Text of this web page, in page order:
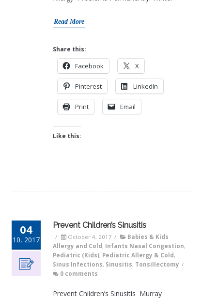
Read More
Share this:
Facebook X
Pinterest LinkedIn
Print Email
Like this:
04
10, 2017
Prevent Children’s Sinusitis
/ October 4, 2017 /
Babies & Kids
Allergy and Cold , Infants Nasal Congestion,
Pediatric (Kids), Pediatric Allergy & Cold ,
Sinus Infections, Sinusitis, Tonsillectomy /
0 comments
Prevent Children’s Sinusitis Murray